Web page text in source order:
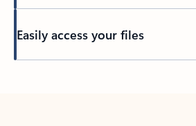
Easily access your files